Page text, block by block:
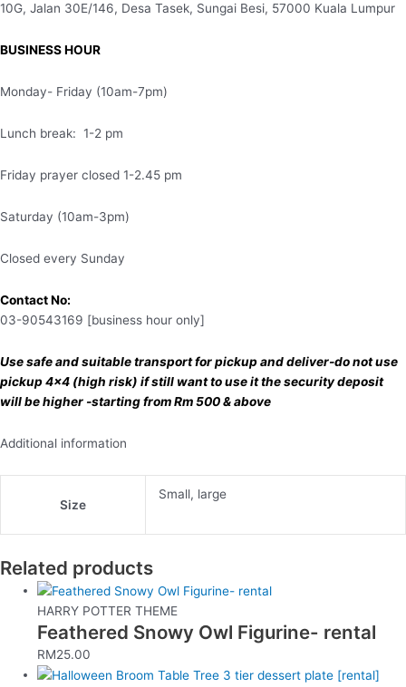
10G, Jalan 30E/146, Desa Tasek, Sungai Besi, 57000 Kuala Lumpur
BUSINESS HOUR
Monday- Friday (10am-7pm)
Lunch break: 1-2 pm
Friday prayer closed 1-2.45 pm
Saturday (10am-3pm)
Closed every Sunday
Contact No:
03-90543169 [business hour only]
Use safe and suitable transport for pickup and deliver-do not use
pickup 4×4 (high risk) if still want to use it the security deposit
will be higher -starting from Rm 500 & above
Additional information
Size
Small, large
Related products
HARRY POTTER THEME
Feathered Snowy Owl Figurine- rental
RM25.00